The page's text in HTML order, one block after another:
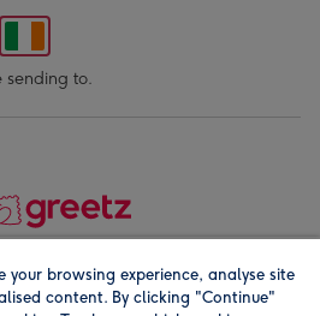
sending to.
your browsing experience, analyse site
content. By clicking "Continue"